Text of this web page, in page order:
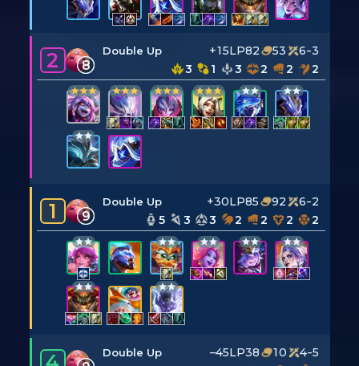
2 8
Double Up +15LP82 53
6-3
3
1 3 2 2 2
1 9
Double Up +30LP85 92
6-2
5
3 3 2 2 2 2
Double Up –45LP38 10
4-5